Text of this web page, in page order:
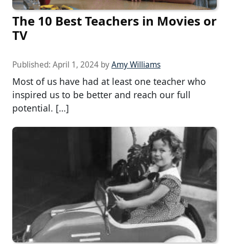
The 10 Best Teachers in Movies or
TV
Published: April 1, 2024 byAmy Williams
Most of us have had at least one teacher who
inspired us to be better and reach our full
potential. […]